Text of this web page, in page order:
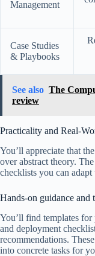
Management
Case Studies
& Playbooks
See also The
review
Practicality and Real-
You’ll appreciate that
over abstract theory.
checklists you can
Hands-on guidance and
You’ll find templates for
and deployment
recommendations.
into concrete tasks for